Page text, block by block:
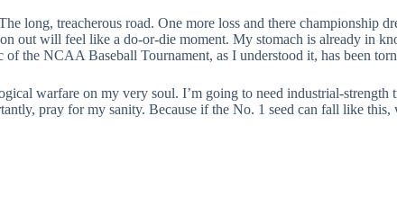
long, treacherous road. One more loss and there championship
out will feel like a do-or-die moment. My stomach is already in
the NCAA Baseball Tournament, as I understood it, has been
warfare on my very soul. I’m going to need industrial-
pray for my sanity. Because if the No. 1 seed can fall like this,